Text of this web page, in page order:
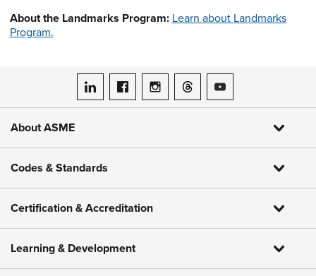
About the Landmarks Program: Learn about Landmarks
Program.
ASME on LinkedIn
ASME on Facebook
ASME on Instagram
ASME on Threads
ASME on YouTube
About ASME
Codes & Standards
Certification & Accreditation
Learning & Development